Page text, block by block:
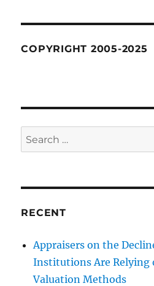
COPYRIGHT 2005-2025
Search
for:
RECENT
Appraisers on the
Institutions Are Relying
Valuation Methods